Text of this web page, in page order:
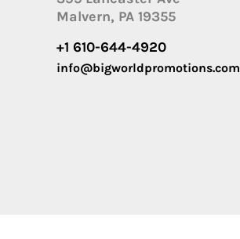
Malvern, PA 19355
+1 610-644-4920
info@bigworldpromotions.com